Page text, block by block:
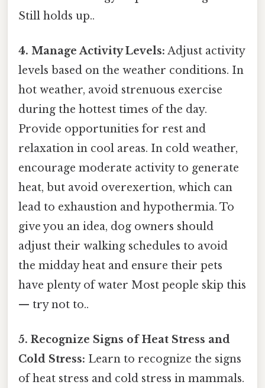
Still holds up..
4. Manage Activity Levels: Adjust activity
levels based on the weather conditions. In
hot weather, avoid strenuous exercise
during the hottest times of the day.
Provide opportunities for rest and
relaxation in cool areas. In cold weather,
encourage moderate activity to generate
heat, but avoid overexertion, which can
lead to exhaustion and hypothermia. To
give you an idea, dog owners should
adjust their walking schedules to avoid
the midday heat and ensure their pets
have plenty of water Most people skip this
— try not to..
5. Recognize Signs of Heat Stress and
Cold Stress: Learn to recognize the signs
of heat stress and cold stress in mammals.